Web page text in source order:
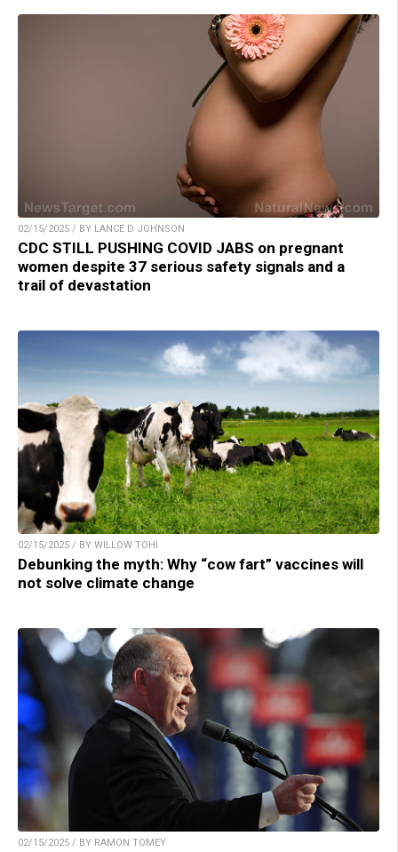
02/15/2025 / BY LANCE D JOHNSON
CDC STILL PUSHING COVID JABS on pregnant
women despite 37 serious safety signals and a
trail of devastation
02/15/2025 / BY WILLOW TOHI
Debunking the myth: Why “cow fart” vaccines will
not solve climate change
02/15/2025 / BY RAMON TOMEY